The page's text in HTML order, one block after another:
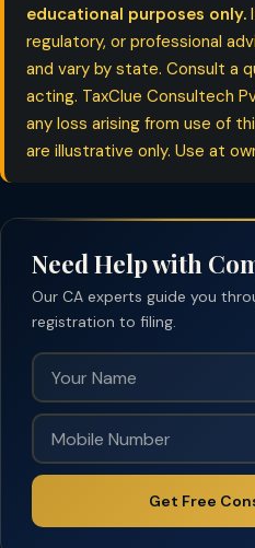
educational purposes only.
regulatory, or professional
and vary by state. Consult a
acting. TaxClue Consultech
any loss arising from use of
are illustrative only. Use at
Need Help with
Our CA experts guide you
registration to filing.
Get Free